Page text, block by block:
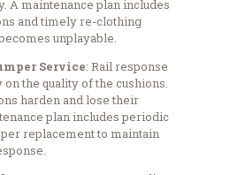
A maintenance plan includes
and timely re-clothing
unplayable.
Service: Rail response
the quality of the cushions.
harden and lose their
plan includes periodic
replacement to maintain